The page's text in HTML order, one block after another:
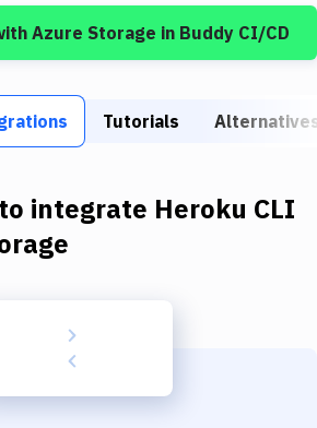
Azure Storage in Buddy CI/CD
Tutorials
integrate Heroku CLI